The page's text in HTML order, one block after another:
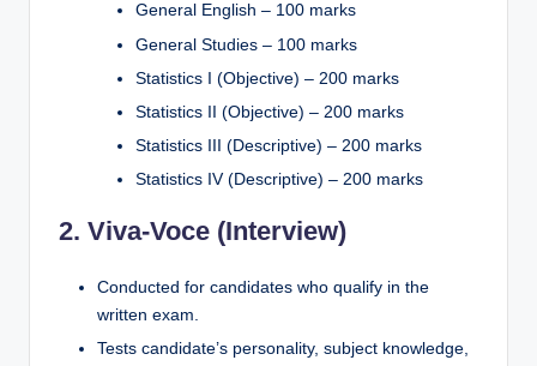
General English – 100 marks
General Studies – 100 marks
Statistics I (Objective) – 200 marks
Statistics II (Objective) – 200 marks
Statistics III (Descriptive) – 200 marks
Statistics IV (Descriptive) – 200 marks
2. Viva-Voce (Interview)
Conducted for candidates who qualify in the
written exam.
Tests candidate’s personality, subject knowledge,